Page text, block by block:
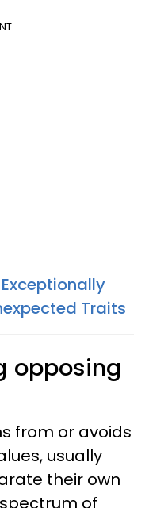
Traits
opposing
from or avoids
usually
their own
of